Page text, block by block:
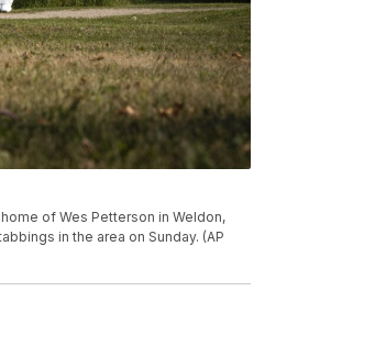
of Wes Petterson in Weldon,
in the area on Sunday. (AP